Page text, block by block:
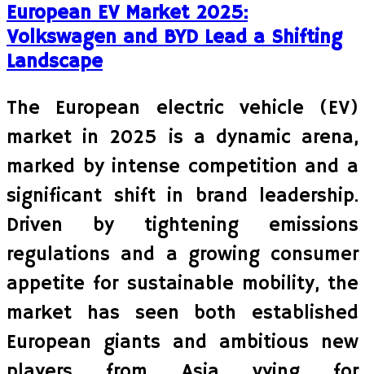
European EV Market 2025:
Volkswagen and BYD Lead a Shifting
Landscape
The European electric vehicle (EV)
market in 2025 is a dynamic arena,
marked by intense competition and a
significant shift in brand leadership.
Driven by tightening emissions
regulations and a growing consumer
appetite for sustainable mobility, the
market has seen both established
European giants and ambitious new